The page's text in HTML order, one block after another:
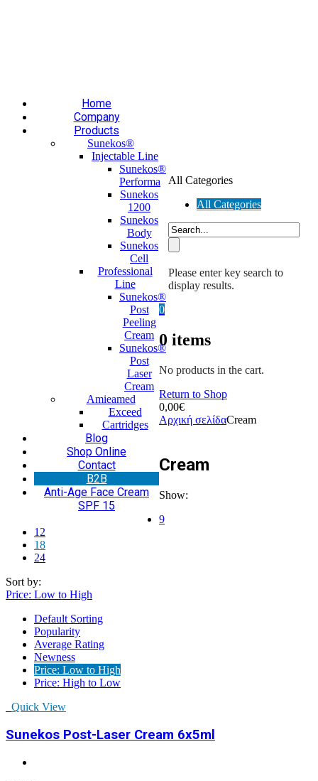
Home
Company
Products
Sunekos®
Injectable Line
Sunekos®
Performa
Sunekos
1200
Sunekos
Body
Sunekos
Cell
Professional
Line
Sunekos®
Post
Peeling
Cream
Sunekos®
Post
Laser
Cream
Amieamed
Exceed
Cartridges
Blog
Shop Online
Contact
Β2Β
Anti-Age Face Cream
SPF 15
All Categories
All Categories
Please enter key search to
display results.
0
0 items
No products in the cart.
Return to Shop
0,00€
Αρχική σελίδαCream
Cream
Show:
9
12
18
24
Sort by:
Price: Low to High
Default Sorting
Popularity
Average Rating
Newness
Price: Low to High
Price: High to Low
Quick View
Sunekos Post-Laser Cream 6x5ml